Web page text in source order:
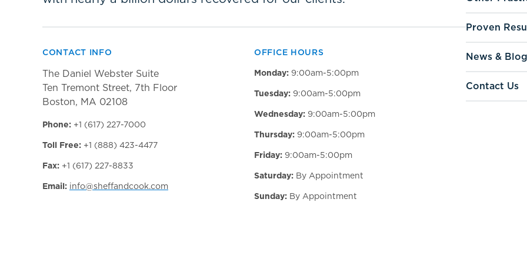
CONTACT INFO
The Daniel Webster Suite
Ten Tremont Street, 7th Floor
Boston, MA 02108
Phone: +1 (617) 227-7000
Toll Free: +1 (888) 423-4477
Fax: +1 (617) 227-8833
Email: info@sheffandcook.com
OFFICE HOURS
Monday: 9:00am-5:00pm
Tuesday: 9:00am-5:00pm
Wednesday: 9:00am-5:00pm
Thursday: 9:00am-5:00pm
Friday: 9:00am-5:00pm
Saturday: By Appointment
Sunday: By Appointment
Proven
News & Blog
Contact Us